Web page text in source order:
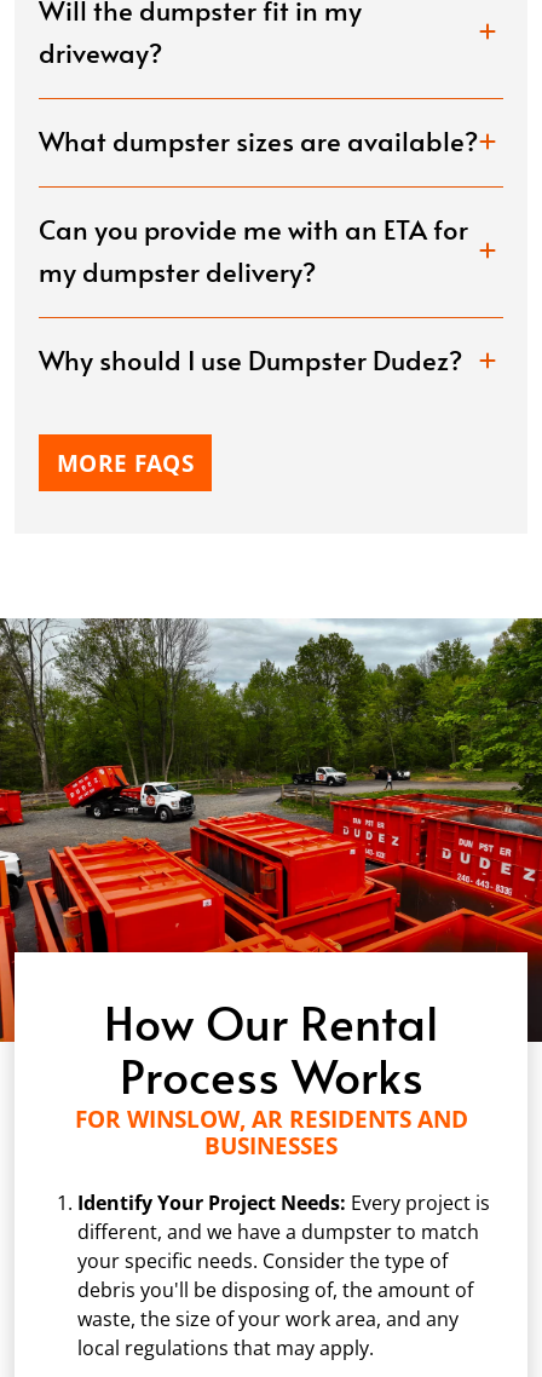
Will the dumpster fit in my
driveway?
What dumpster sizes are available?
Can you provide me with an ETA for
my dumpster delivery?
Why should I use Dumpster Dudez?
MORE FAQS
How Our Rental
Process Works
FOR WINSLOW, AR RESIDENTS AND
BUSINESSES
Identify Your Project Needs: Every project is
different, and we have a dumpster to match
your specific needs. Consider the type of
debris you'll be disposing of, the amount of
waste, the size of your work area, and any
local regulations that may apply.